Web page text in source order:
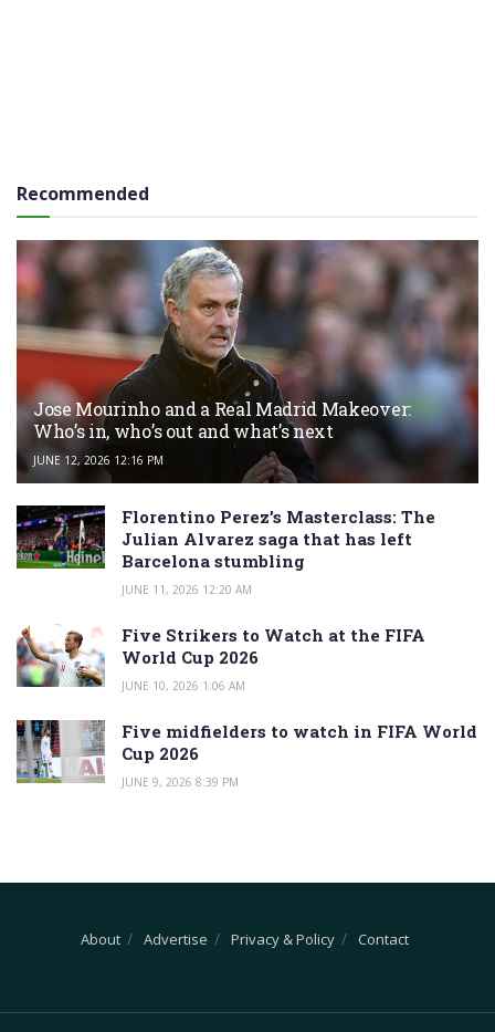
Recommended
Jose Mourinho and a Real Madrid Makeover:
Who’s in, who’s out and what’s next
JUNE 12, 2026 12:16 PM
Florentino Perez’s Masterclass: The
Julian Alvarez saga that has left
Barcelona stumbling
JUNE 11, 2026 12:20 AM
Five Strikers to Watch at the FIFA
World Cup 2026
JUNE 10, 2026 1:06 AM
Five midfielders to watch in FIFA World
Cup 2026
JUNE 9, 2026 8:39 PM
About Advertise Privacy & Policy Contact